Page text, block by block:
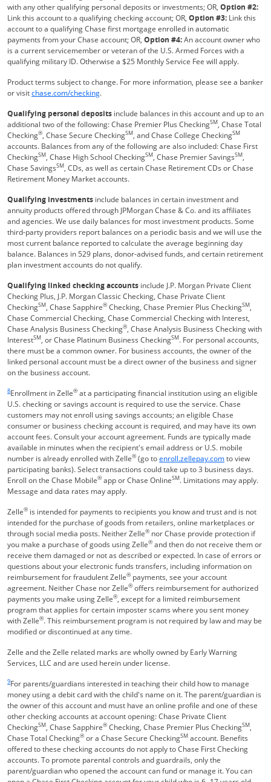
with any other qualifying personal deposits or investments; OR, Option #2:
Link this account to a qualifying checking account; OR, Option #3: Link this
account to a qualifying Chase first mortgage enrolled in automatic
payments from your Chase account; OR, Option #4:An account owner who
is a current servicemember or veteran of the U.S. Armed Forces with a
qualifying military ID. Otherwise a $25 Monthly Service Fee will apply.
Product terms subject to change. For more information, please see a banker
or visitchase.com/checkingRefreshes Page
.
Qualifying personal deposits include balances in this account and up to an
additional two of the following: Chase Premier Plus CheckingSM, Chase Total
Checking®, Chase Secure CheckingSM, and Chase College CheckingSM
accounts. Balances from any of the following are also included: Chase First
CheckingSM, Chase High School CheckingSM, Chase Premier SavingsSM,
Chase SavingsSM, CDs, as well as certain Chase Retirement CDs or Chase
Retirement Money Market accounts.
Qualifying investments include balances in certain investment and
annuity products offered through JPMorgan Chase & Co. and its affiliates
and agencies. We use daily balances for most investment products. Some
third-party providers report balances on a periodic basis and we will use the
most current balance reported to calculate the average beginning day
balance. Balances in 529 plans, donor-advised funds, and certain retirement
plan investment accounts do not qualify.
Qualifying linked checking accounts include J.P. Morgan Private Client
Checking Plus, J.P. Morgan Classic Checking, Chase Private Client
CheckingSM, Chase Sapphire® Checking, Chase Premier Plus CheckingSM,
Chase Commercial Checking, Chase Commercial Checking with Interest,
Chase Analysis Business Checking®, Chase Analysis Business Checking with
InterestSM, or Chase Platinum Business CheckingSM. For personal accounts,
there must be a common owner. For business accounts, the owner of the
linked personal account must be a direct owner of the business and signer
on the business account.
8Enrollment in Zelle® at a participating financial institution using an eligible
U.S. checking or savings account is required to use the service. Chase
customers may not enroll using savings accounts; an eligible Chase
consumer or business checking account is required, and may have its own
account fees. Consult your account agreement. Funds are typically made
available in minutes when the recipient's email address or U.S. mobile
number is already enrolled with Zelle® (go toenroll.zellepay.comOpens
to view
participating banks). Select transactions could take up to 3 business days.
Enroll on the Chase Mobile® app or Chase OnlineSM. Limitations may apply.
Message and data rates may apply.
Zelle® is intended for payments to recipients you know and trust and is not
intended for the purchase of goods from retailers, online marketplaces or
through social media posts. Neither Zelle® nor Chase provide protection if
you make a purchase of goods using Zelle® and then do not receive them or
receive them damaged or not as described or expected. In case of errors or
questions about your electronic funds transfers, including information on
reimbursement for fraudulent Zelle® payments, see your account
agreement. Neither Chase nor Zelle® offers reimbursement for authorized
payments you make using Zelle®, except for a limited reimbursement
program that applies for certain imposter scams where you sent money
with Zelle®. This reimbursement program is not required by law and may be
modified or discontinued at any time.
Zelle and the Zelle related marks are wholly owned by Early Warning
Services, LLC and are used herein under license.
9For parents/guardians interested in teaching their child how to manage
money using a debit card with the child's name on it. The parent/guardian is
the owner of this account and must have an online profile and one of these
other checking accounts at account opening: Chase Private Client
CheckingSM, Chase Sapphire® Checking, Chase Premier Plus CheckingSM,
Chase Total Checking® or a Chase Secure CheckingSM account. Benefits
offered to these checking accounts do not apply to Chase First Checking
accounts. To promote parental controls and guardrails, only the
parent/guardian who opened the account can fund or manage it. You can